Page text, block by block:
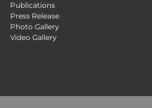
Publications
Press Release
Photo Gallery
Video Gallery